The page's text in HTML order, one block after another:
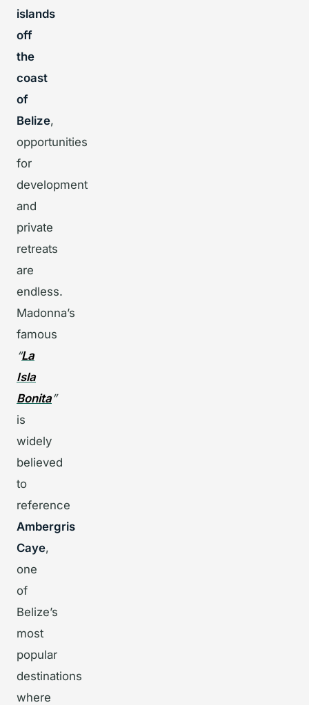
islands
off
the
coast
of
Belize,
opportunities
for
development
and
private
retreats
are
endless.
Madonna’s
famous
“La
Isla
Bonita”
is
widely
believed
to
reference
Ambergris
Caye,
one
of
Belize’s
most
popular
destinations
where